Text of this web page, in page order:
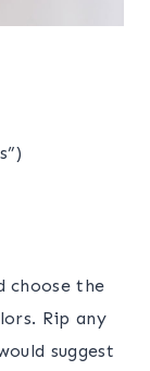
choose the
Rip any
suggest